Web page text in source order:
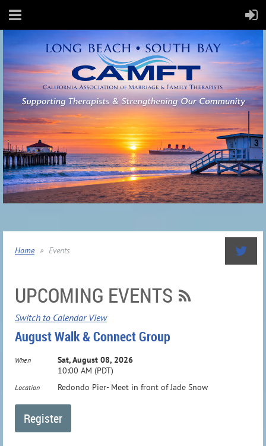
Home Events
UPCOMING EVENTS
Switch to Calendar View
August Walk & Connect Group
When
Sat, August 08, 2026
10:00 AM (PDT)
Location Redondo Pier- Meet in front of Jade Snow